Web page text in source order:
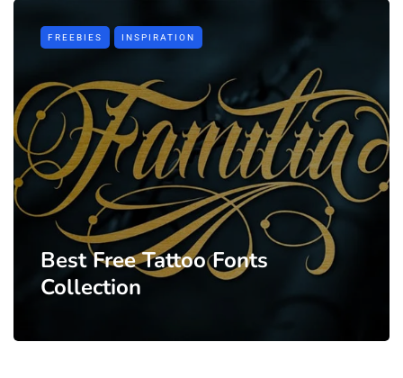
FREEBIES INSPIRATION
Best Free Tattoo Fonts
Collection